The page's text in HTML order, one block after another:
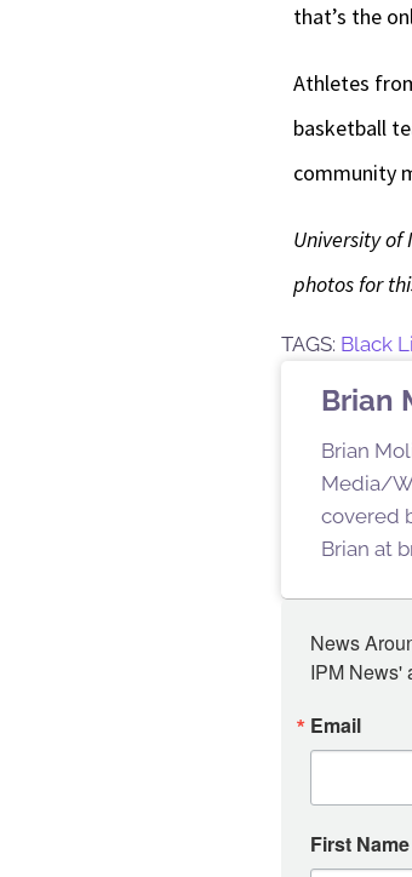
that’s the
Athletes
basketball
community
University
photos for
TAGS: Black
Brian
Brian
Media/
covered
Brian at
News
IPM News'
Email
First Name